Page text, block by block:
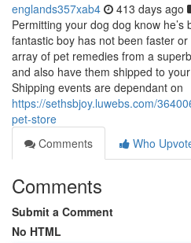
englands357xab4 413 days ago
Permitting your dog dog know
fantastic boy has not been faster
array of pet remedies from a
and also have them shipped to
Shipping events are dependant on
https://sethsbjoy.luwebs.com/
pet-store
Comments
Who
Comments
Submit a Comment
No HTML